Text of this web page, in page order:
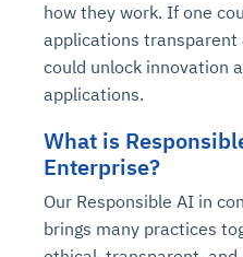
how they work. If one
applications transparent
could unlock innovation
applications.
What is
Enterprise?
Our Responsible AI in
brings many practices